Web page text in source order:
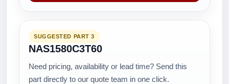
SUGGESTED PART 3
NAS1580C3T60
Need pricing, availability or lead time? Send this
part directly to our quote team in one click.